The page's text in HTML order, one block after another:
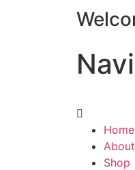
Home
About
Shop